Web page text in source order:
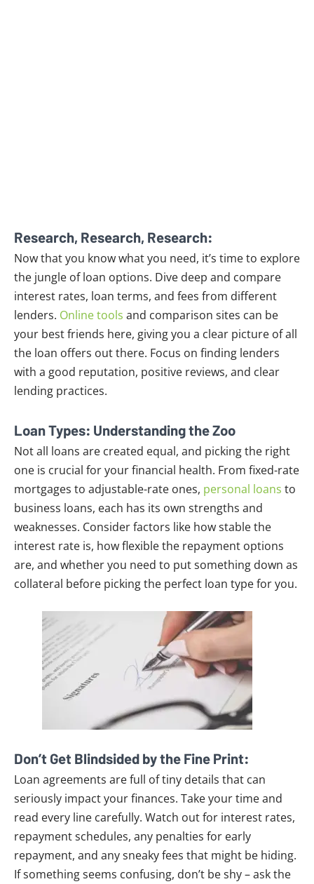
Research, Research, Research:
Now that you know what you need, it’s time to explore
the jungle of loan options. Dive deep and compare
interest rates, loan terms, and fees from different
lenders. Online tools and comparison sites can be
your best friends here, giving you a clear picture of all
the loan offers out there. Focus on finding lenders
with a good reputation, positive reviews, and clear
lending practices.
Loan Types: Understanding the Zoo
Not all loans are created equal, and picking the right
one is crucial for your financial health. From fixed-rate
mortgages to adjustable-rate ones, personal loans to
business loans, each has its own strengths and
weaknesses. Consider factors like how stable the
interest rate is, how flexible the repayment options
are, and whether you need to put something down as
collateral before picking the perfect loan type for you.
Don’t Get Blindsided by the Fine Print:
Loan agreements are full of tiny details that can
seriously impact your finances. Take your time and
read every line carefully. Watch out for interest rates,
repayment schedules, any penalties for early
repayment, and any sneaky fees that might be hiding.
If something seems confusing, don’t be shy – ask the